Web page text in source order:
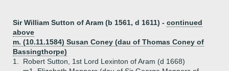
Sir William Sutton of Aram (b 1561, d 1611) - continued
above
m. (10.11.1584) Susan Coney (dau of Thomas Coney of
Bassingthorpe)
1.
Robert Sutton, 1st Lord Lexinton of Aram (d 1668)